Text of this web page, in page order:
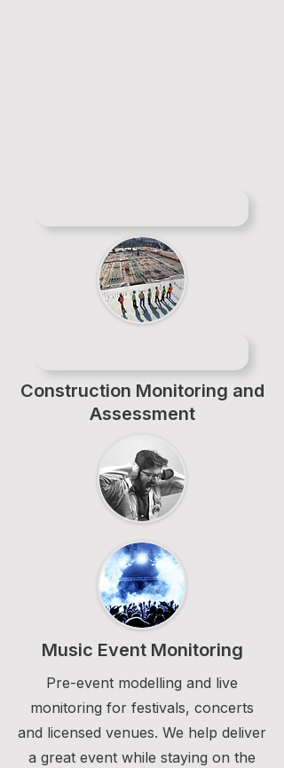
Construction Monitoring and
Assessment
Music Event Monitoring
Pre-event modelling and live
monitoring for festivals, concerts
and licensed venues. We help deliver
a great event while staying on the